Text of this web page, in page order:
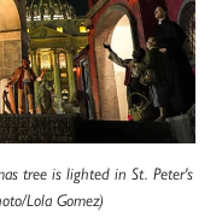
tree is lighted in St. Peter's
Lola Gomez)